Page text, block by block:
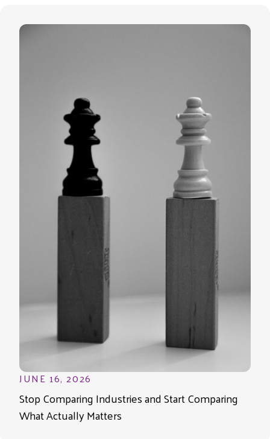
JUNE 16, 2026
Stop Comparing Industries and Start Comparing
What Actually Matters